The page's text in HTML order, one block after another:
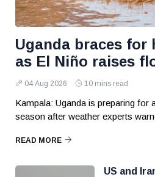
Uganda braces for
as El Niño raises
04 Aug 2026 10 mins read
Kampala: Uganda is preparing for
season after weather experts
READ MORE
US and